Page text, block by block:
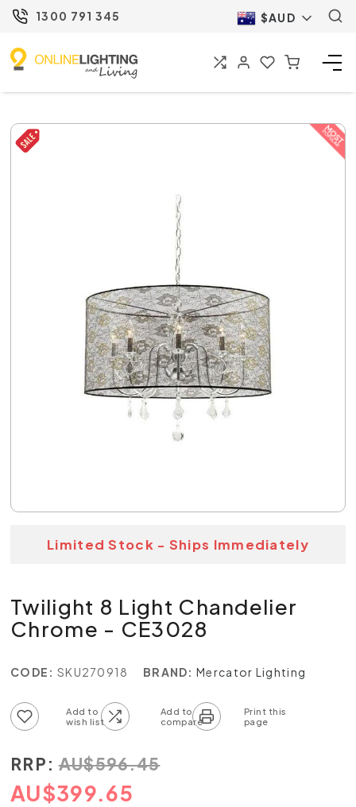
1300 791 345 $AUD
Limited Stock - Ships Immediately
Twilight 8 Light Chandelier
Chrome - CE3028
CODE: SKU270918 BRAND: Mercator Lighting
RRP: AU$596.45
AU$399.65